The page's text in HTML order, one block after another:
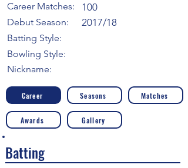
Career Matches:
Debut Season:
Batting Style:
100
2017/18
Bowling Style:
Nickname:
Career
Awards
Seasons
Gallery
Matches
Batting